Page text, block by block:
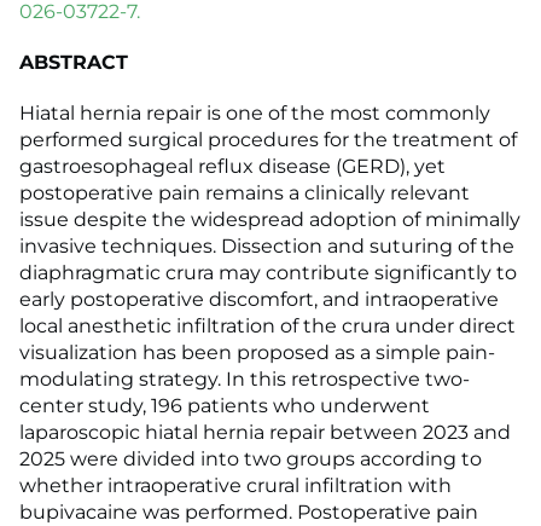
026-03722-7.
ABSTRACT
Hiatal hernia repair is one of the most commonly
performed surgical procedures for the treatment of
gastroesophageal reflux disease (GERD), yet
postoperative pain remains a clinically relevant
issue despite the widespread adoption of minimally
invasive techniques. Dissection and suturing of the
diaphragmatic crura may contribute significantly to
early postoperative discomfort, and intraoperative
local anesthetic infiltration of the crura under direct
visualization has been proposed as a simple pain-
modulating strategy. In this retrospective two-
center study, 196 patients who underwent
laparoscopic hiatal hernia repair between 2023 and
2025 were divided into two groups according to
whether intraoperative crural infiltration with
bupivacaine was performed. Postoperative pain